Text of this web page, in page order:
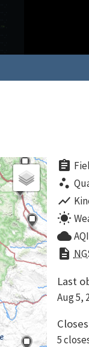
assignment
scatter_plot
show_chart
wb_sunny
cloud AQI
description
Last
Aug 5,
5